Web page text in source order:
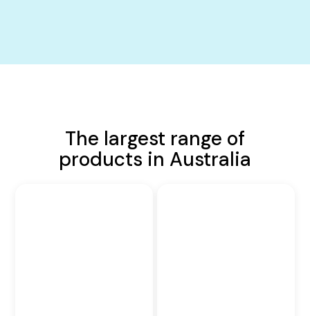
The largest range of
products in Australia